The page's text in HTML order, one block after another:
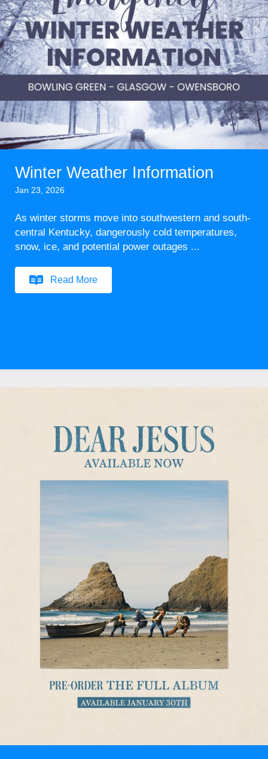
Winter Weather Information
Jan 23, 2026
As winter storms move into southwestern and south-
central Kentucky, dangerously cold temperatures,
snow, ice, and potential power outages ...
Read More